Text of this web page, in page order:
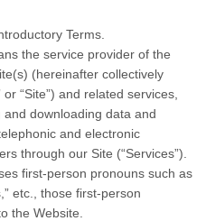
Terms.
the service provider of the
(hereinafter collectively
“Site”) and related services,
downloading data and
and electronic
through our Site (“Services”).
first-person pronouns such as
etc., those first-person
the Website.